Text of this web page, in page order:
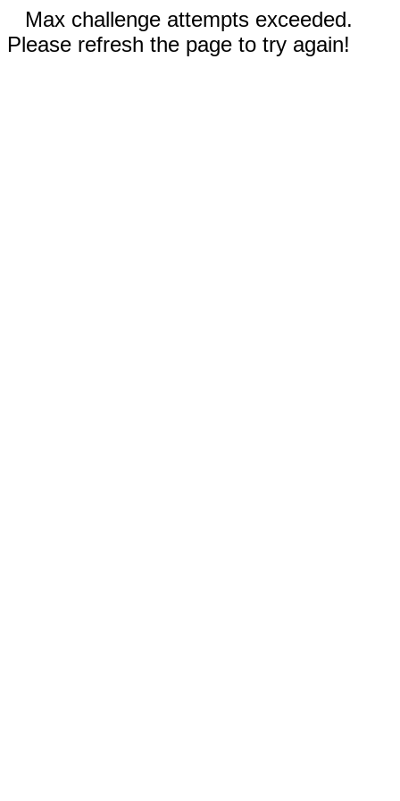
Max challenge attempts exceeded.
Please refresh the page to try again!